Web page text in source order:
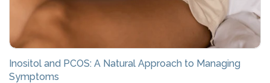
Inositol and PCOS: A Natural Approach to Managing
Symptoms